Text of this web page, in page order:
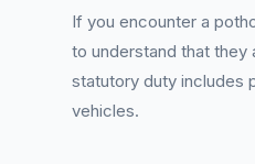
If you encounter a
to understand that they
statutory duty includes
vehicles.